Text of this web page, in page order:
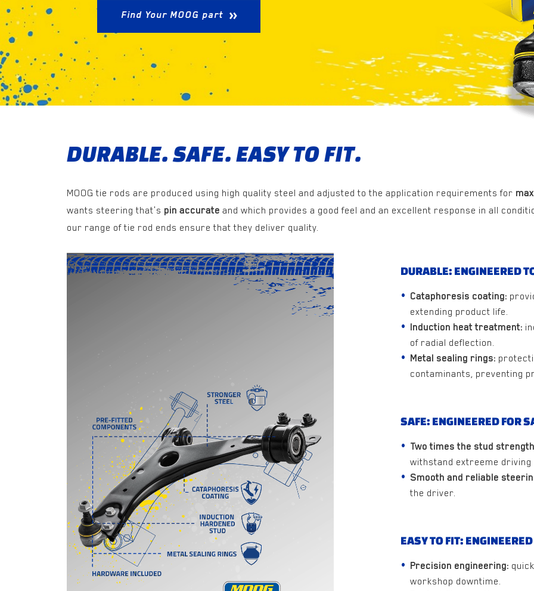
Find Your MOOG part
DURABLE. SAFE. EASY TO FIT.
MOOG tie rods are produced using high quality steel and adjusted to the application requirements for
wants steering that's pin accurate and which provides a good feel and an excellent response in all
our range of tie rod ends ensure that they deliver quality.
DURABLE: ENGINEERED
Cataphoresis coating:
extending product life.
Induction heat treatment:
of radial deflection.
Metal sealing rings:
contaminants, preventing
SAFE: ENGINEERED FOR
Two times the stud
withstand extreeme driving
Smooth and reliable
the driver.
EASY TO FIT:
Precision engineering:
workshop downtime.